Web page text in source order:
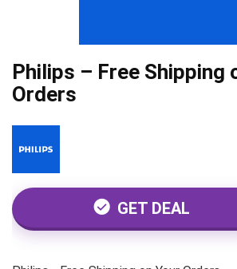
Philips – Free Shipping
Orders
GET DEAL